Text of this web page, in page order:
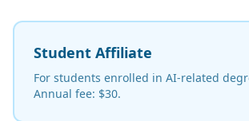
Student Affiliate
For students enrolled in AI-related
Annual fee: $30.